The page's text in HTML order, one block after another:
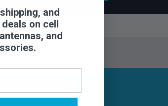
Coverage
and
on cell
and